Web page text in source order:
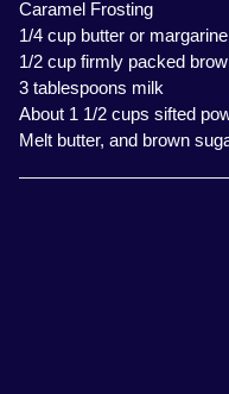
Caramel Frosting
1/4 cup butter or margarine
1/2 cup firmly packed
3 tablespoons milk
About 1 1/2 cups sifted
Melt butter, and brown